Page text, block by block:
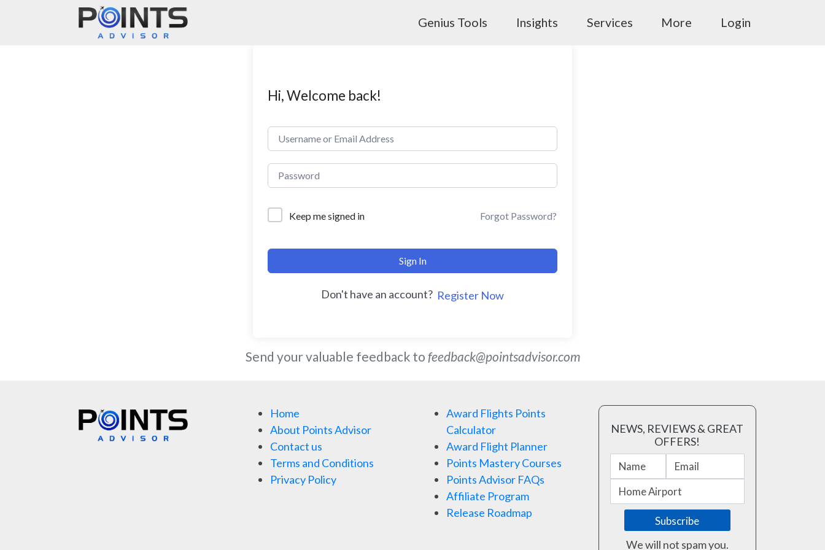
Main Navigation Genius Tools Insights Services More Login
Hi, Welcome back!
Keep me signed in Forgot Password?
Sign In
Don't have an account? Register Now
Send your valuable feedback to feedback@pointsadvisor.com
Home
About Points Advisor
Contact us
Terms and Conditions
Privacy Policy
Award Flights Points
Calculator
Award Flight Planner
Points Mastery Courses
Points Advisor FAQs
Affiliate Program
Release Roadmap
NEWS, REVIEWS & GREAT
OFFERS!
We will not spam you.